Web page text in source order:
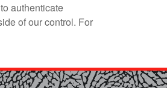
authenticate
of our control. For